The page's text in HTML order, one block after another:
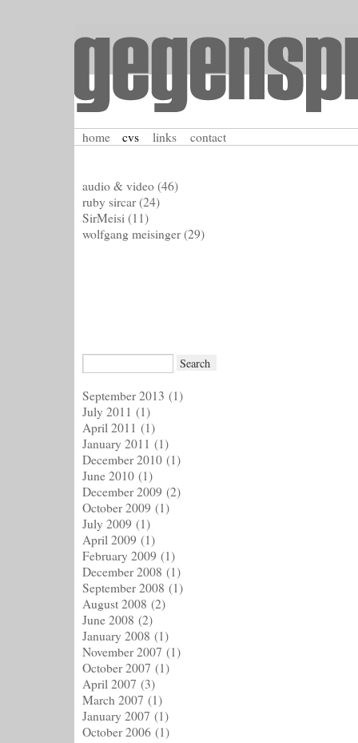
home cvs links contact
audio & video (46)
ruby sircar (24)
SirMeisi (11)
wolfgang meisinger (29)
September 2013 (1)
July 2011 (1)
April 2011 (1)
January 2011 (1)
December 2010 (1)
June 2010 (1)
December 2009 (2)
October 2009 (1)
July 2009 (1)
April 2009 (1)
February 2009 (1)
December 2008 (1)
September 2008 (1)
August 2008 (2)
June 2008 (2)
January 2008 (1)
November 2007 (1)
October 2007 (1)
April 2007 (3)
March 2007 (1)
January 2007 (1)
October 2006 (1)